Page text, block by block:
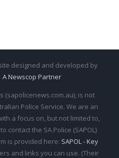
designed and developed by
A Newscop Partner
(sapolicenews.com.au), is not
Police Service. We are an
a focus on, but not limited to,
contact the SA Police (SAPOL)
is provided here: SAPOL - Key
and links you can use. (Their